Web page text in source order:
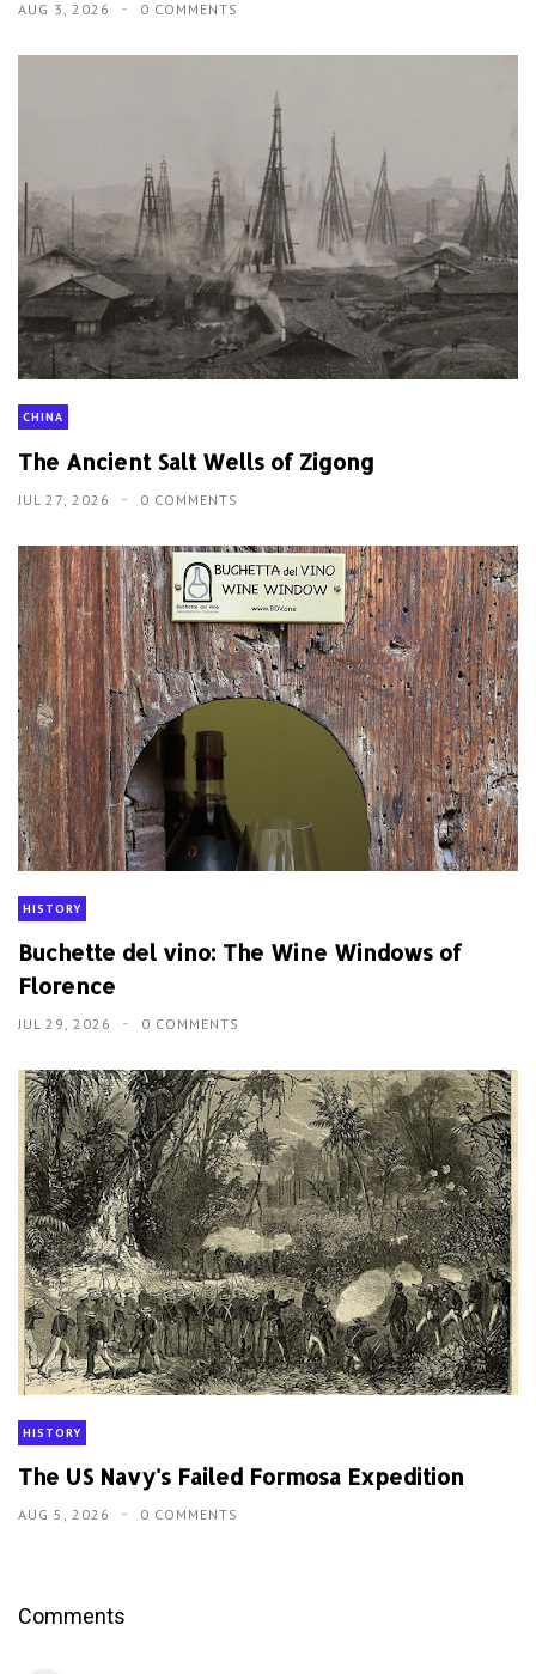
AUG 3, 2026 0 COMMENTS
CHINA
The Ancient Salt Wells of Zigong
JUL 27, 2026 0 COMMENTS
HISTORY
Buchette del vino: The Wine Windows of
Florence
JUL 29, 2026 0 COMMENTS
HISTORY
The US Navy's Failed Formosa Expedition
AUG 5, 2026 0 COMMENTS
Comments